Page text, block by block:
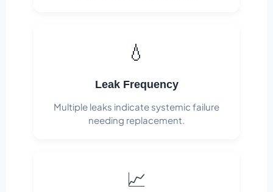
💧
Leak Frequency
Multiple leaks indicate systemic failure
needing replacement.
📈